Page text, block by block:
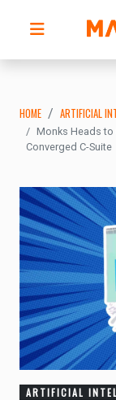
HOME ARTIFICIAL
Monks Heads to
Converged C-Suite
ARTIFICIAL